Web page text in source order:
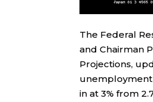
The Federal
and Chairman
Projections,
unemployment
in at 3% from